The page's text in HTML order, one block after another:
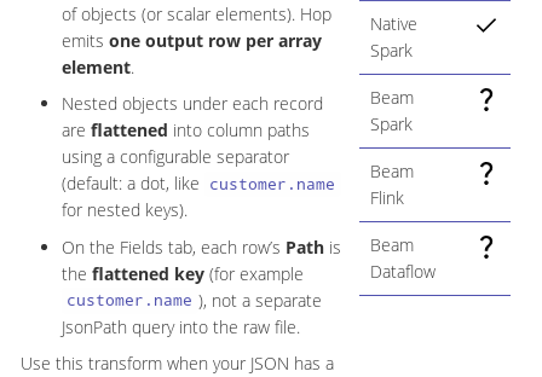
of objects (or scalar elements). Hop
emits one output row per array
element.
Nested objects under each record
are flattened into column paths
using a configurable separator
(default: a dot, like customer.name
for nested keys).
On the Fields tab, each row’s Path is
the flattened key (for example
customer.name ), not a separate
JsonPath query into the raw file.
Use this transform when your JSON has a
Native
Spark
Beam
Spark
Beam
Flink
Beam
Dataflow